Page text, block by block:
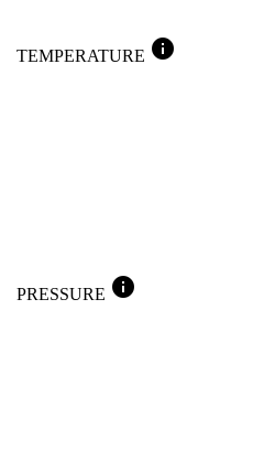
TEMPERATURE info
PRESSURE info